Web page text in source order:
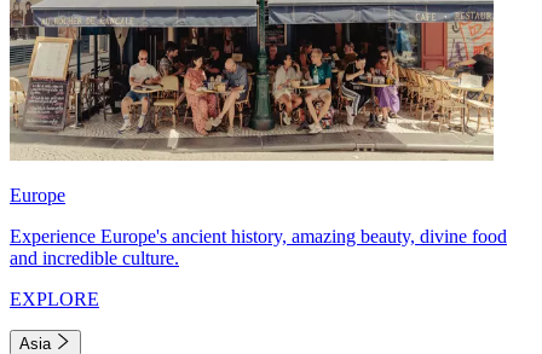
Europe
Experience Europe's ancient history, amazing beauty, divine food
and incredible culture.
EXPLORE
Asia